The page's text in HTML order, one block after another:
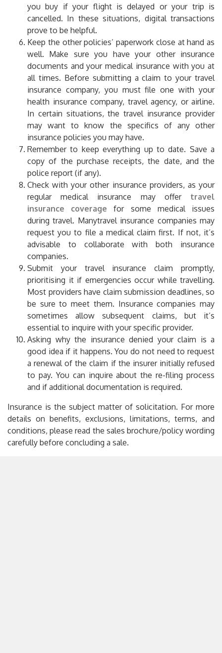
you buy if your flight is delayed or your trip is
cancelled. In these situations, digital transactions
prove to be helpful.
Keep the other policies’ paperwork close at hand as
well. Make sure you have your other insurance
documents and your medical insurance with you at
all times. Before submitting a claim to your travel
insurance company, you must file one with your
health insurance company, travel agency, or airline.
In certain situations, the travel insurance provider
may want to know the specifics of any other
insurance policies you may have.
Remember to keep everything up to date. Save a
copy of the purchase receipts, the date, and the
police report (if any).
Check with your other insurance providers, as your
regular medical insurance may offer travel
insurance coverage for some medical issues
during travel. Manytravel insurance companies may
request you to file a medical claim first. If not, it’s
advisable to collaborate with both insurance
companies.
Submit your travel insurance claim promptly,
prioritising it if emergencies occur while travelling.
Most providers have claim submission deadlines, so
be sure to meet them. Insurance companies may
sometimes allow subsequent claims, but it’s
essential to inquire with your specific provider.
Asking why the insurance denied your claim is a
good idea if it happens. You do not need to request
a renewal of the claim if the insurer initially refused
to pay. You can inquire about the re-filing process
and if additional documentation is required.
Insurance is the subject matter of solicitation. For more
details on benefits, exclusions, limitations, terms, and
conditions, please read the sales brochure/policy wording
carefully before concluding a sale.